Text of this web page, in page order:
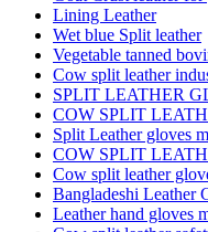
Lining Leather
Wet blue Split leather
Vegetable tanned
Cow split leather
SPLIT LEATHER
COW SPLIT
Split Leather gloves
COW SPLIT
Cow split leather
Bangladeshi Leather
Leather hand gloves